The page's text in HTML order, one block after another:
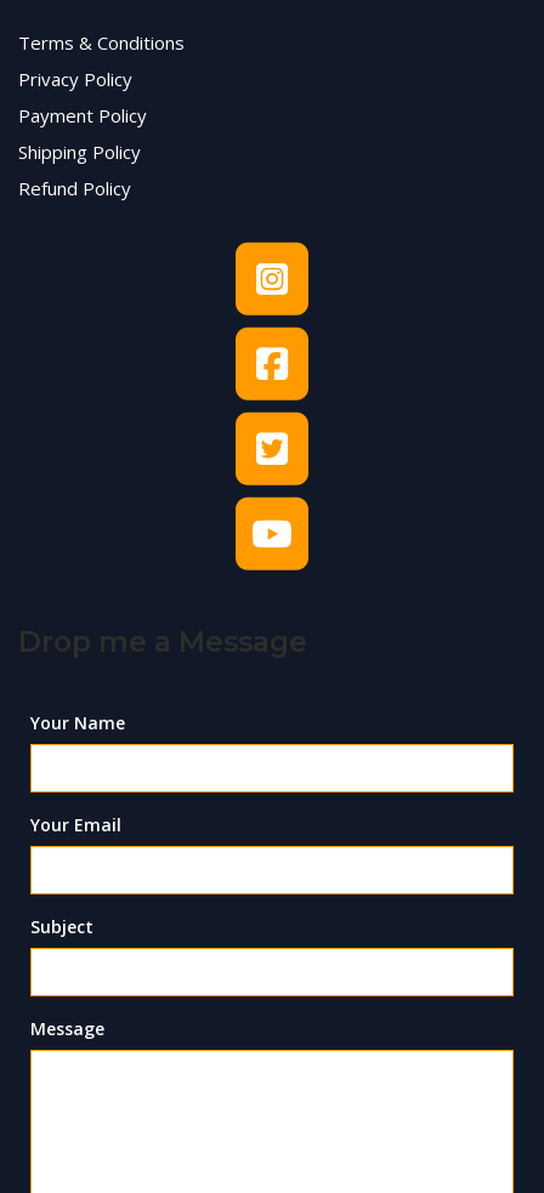
Terms & Conditions
Privacy Policy
Payment Policy
Shipping Policy
Refund Policy
Drop me a Message
Your Name
Your Email
Subject
Message